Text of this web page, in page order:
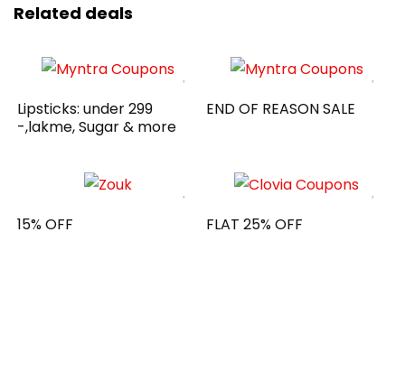
Related deals
Lipsticks: under 299
-,lakme, Sugar & more
END OF REASON SALE
15% OFF FLAT 25% OFF